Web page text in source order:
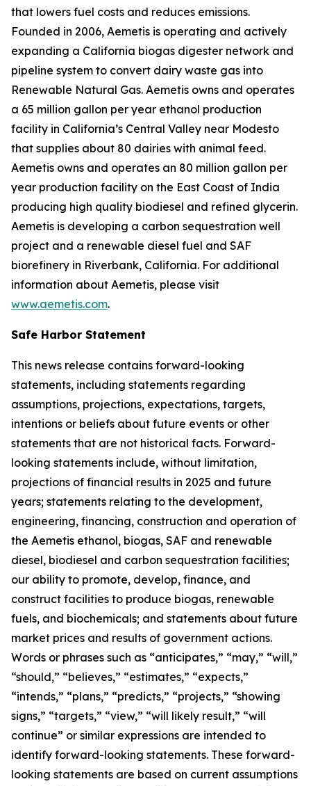
that lowers fuel costs and reduces emissions.
Founded in 2006, Aemetis is operating and actively
expanding a California biogas digester network and
pipeline system to convert dairy waste gas into
Renewable Natural Gas. Aemetis owns and operates
a 65 million gallon per year ethanol production
facility in California’s Central Valley near Modesto
that supplies about 80 dairies with animal feed.
Aemetis owns and operates an 80 million gallon per
year production facility on the East Coast of India
producing high quality biodiesel and refined glycerin.
Aemetis is developing a carbon sequestration well
project and a renewable diesel fuel and SAF
biorefinery in Riverbank, California. For additional
information about Aemetis, please visit
www.aemetis.com.
Safe Harbor Statement
This news release contains forward-looking
statements, including statements regarding
assumptions, projections, expectations, targets,
intentions or beliefs about future events or other
statements that are not historical facts. Forward-
looking statements include, without limitation,
projections of financial results in 2025 and future
years; statements relating to the development,
engineering, financing, construction and operation of
the Aemetis ethanol, biogas, SAF and renewable
diesel, biodiesel and carbon sequestration facilities;
our ability to promote, develop, finance, and
construct facilities to produce biogas, renewable
fuels, and biochemicals; and statements about future
market prices and results of government actions.
Words or phrases such as “anticipates,” “may,” “will,”
“should,” “believes,” “estimates,” “expects,”
“intends,” “plans,” “predicts,” “projects,” “showing
signs,” “targets,” “view,” “will likely result,” “will
continue” or similar expressions are intended to
identify forward-looking statements. These forward-
looking statements are based on current assumptions